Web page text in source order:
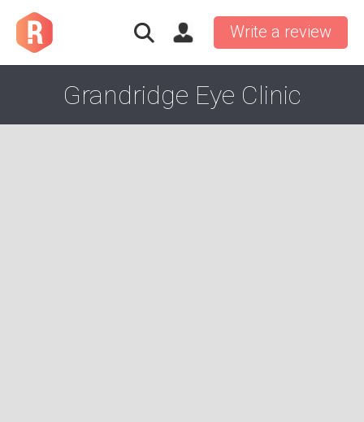
Write a review
Grandridge Eye Clinic